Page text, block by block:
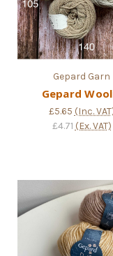
Gepard Garn
Gepard
£5.65 (Inc.
£4.71 (Ex. VAT)